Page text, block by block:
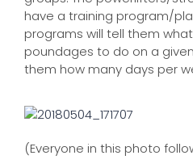
have a training program/
programs will tell them
poundages to do on a
them how many days per
(Everyone in this photo